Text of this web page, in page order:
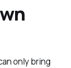
only bring